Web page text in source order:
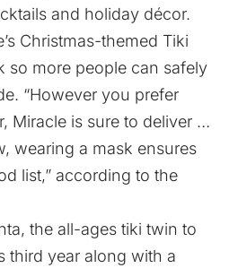
and holiday décor.
Christmas-themed Tiki
so more people can safely
“However you prefer
Miracle is sure to deliver …
wearing a mask ensures
list,” according to the
the all-ages tiki twin to
third year along with a